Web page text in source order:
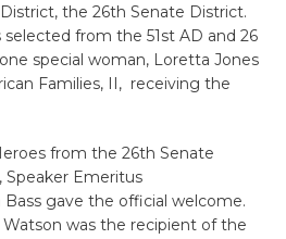
the 26th Senate District.
from the 51st AD and 26
special woman, Loretta Jones
Families, II, receiving the
from the 26th Senate
Speaker Emeritus
gave the official welcome.
was the recipient of the